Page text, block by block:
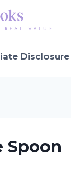
Disclosure
Spoon